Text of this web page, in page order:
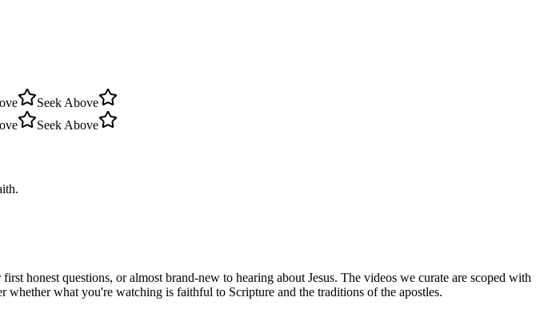
Seek Above
Seek Above
honest questions, or almost brand-new to hearing about Jesus. The videos we curate are scoped with
what you're watching is faithful to Scripture and the traditions of the apostles.